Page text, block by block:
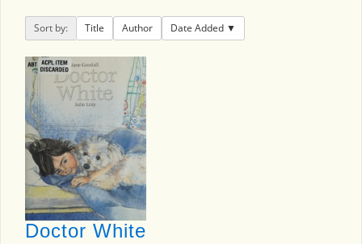
Sort by: Title Author Date Added
Doctor White